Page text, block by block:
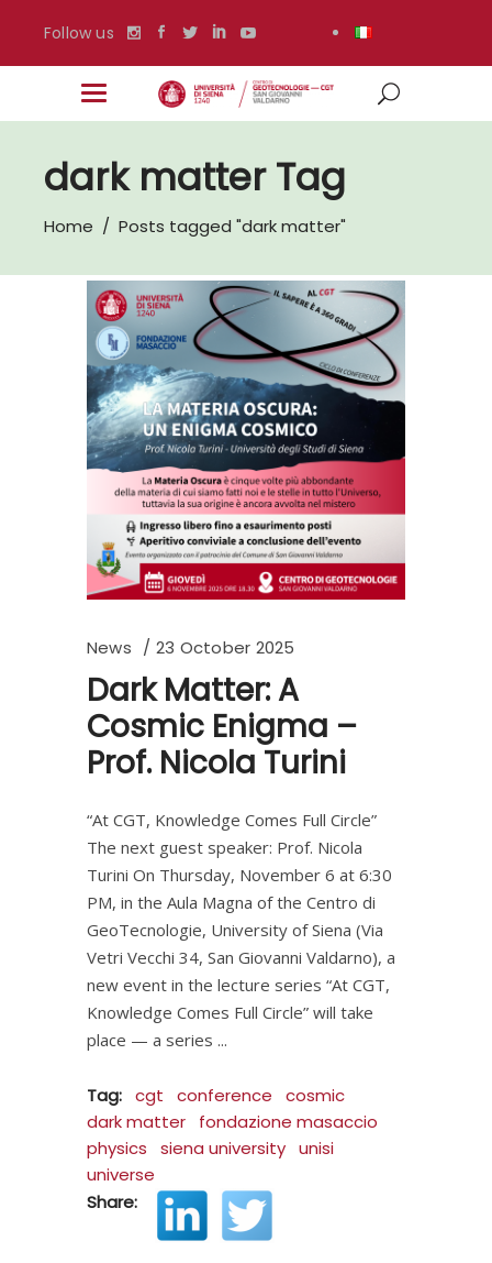
Follow us
dark matter Tag
Home / Posts tagged "dark matter"
News 23 October 2025
Dark Matter: A
Cosmic Enigma –
Prof. Nicola Turini
“At CGT, Knowledge Comes Full Circle”
The next guest speaker: Prof. Nicola
Turini On Thursday, November 6 at 6:30
PM, in the Aula Magna of the Centro di
GeoTecnologie, University of Siena (Via
Vetri Vecchi 34, San Giovanni Valdarno), a
new event in the lecture series “At CGT,
Knowledge Comes Full Circle” will take
place — a series
Tag: cgt conference
cosmic
dark matter
fondazione masaccio
physics
siena university unisi
universe
Share: